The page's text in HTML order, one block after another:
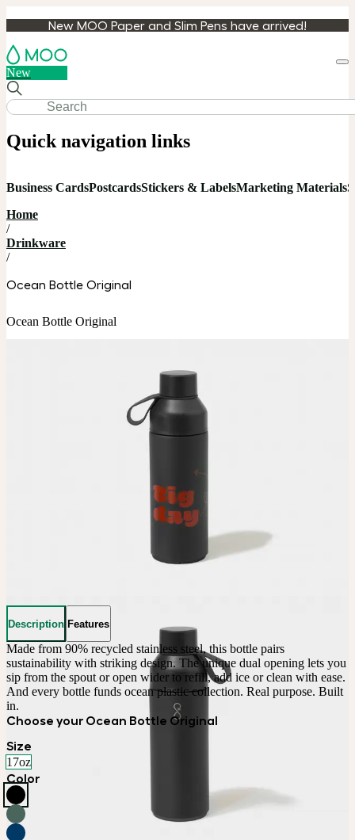
New MOO Paper and Slim Pens have arrived!
New
Quick navigation links
Business CardsPostcardsStickers & LabelsMarketing Materials
Home
/
Drinkware
/
Ocean Bottle Original
Ocean Bottle Original
Description Features
Made from 90% recycled stainless steel, this bottle pairs
sustainability with striking design. The unique dual opening lets you
sip from the spout or open wider to refill, add ice or clean with ease.
And every bottle funds ocean plastic collection. Real purpose. Built
in.
Choose your Ocean Bottle Original
Size
17oz
Color